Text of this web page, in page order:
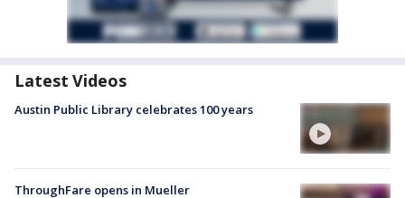
Latest Videos
Austin Public Library celebrates 100 years
ThroughFare opens in Mueller